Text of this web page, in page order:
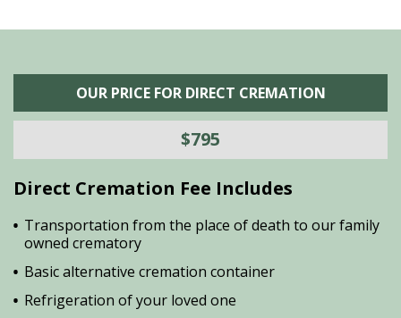
OUR PRICE FOR DIRECT CREMATION
$795
Direct Cremation Fee Includes
Transportation from the place of death to our family
owned crematory
Basic alternative cremation container
Refrigeration of your loved one